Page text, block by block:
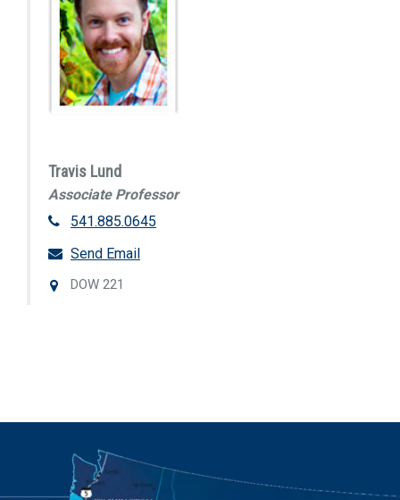
Travis Lund
Associate Professor
541.885.0645
Send Email
DOW 221